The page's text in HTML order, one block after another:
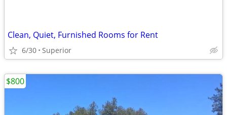
Clean, Quiet, Furnished Rooms for Rent
6/30 Superior
$800